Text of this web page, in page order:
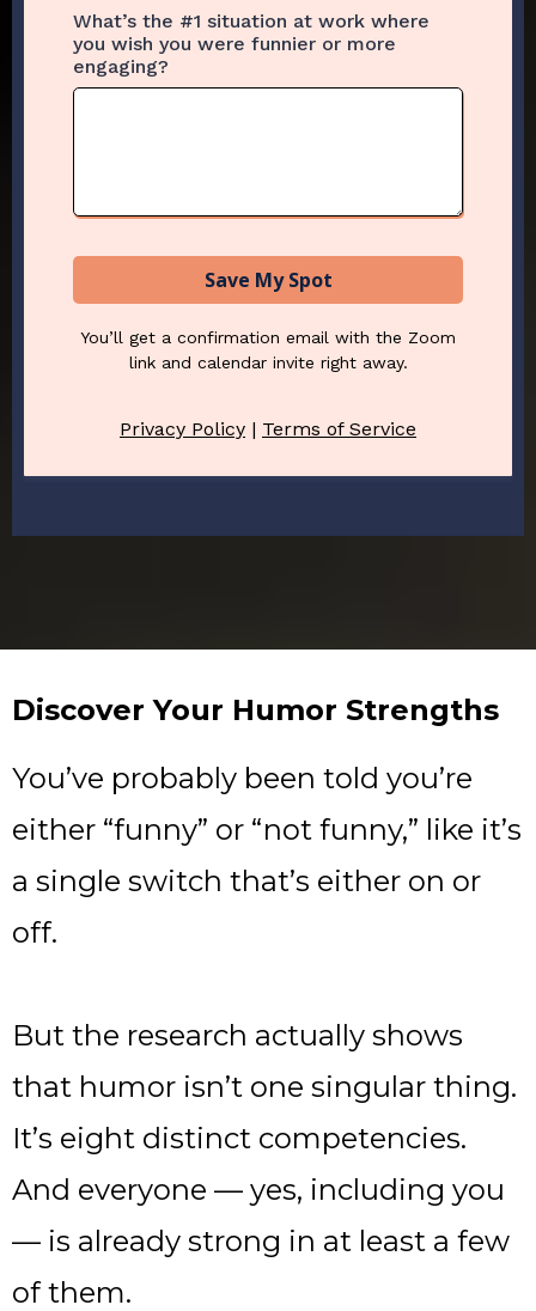
What’s the #1 situation at work where
you wish you were funnier or more
engaging?
Save My Spot
You’ll get a confirmation email with the Zoom
link and calendar invite right away.
Privacy Policy | Terms of Service
Discover Your Humor Strengths
You’ve probably been told you’re
either “funny” or “not funny,” like it’s
a single switch that’s either on or
off.
But the research actually shows
that humor isn’t one singular thing.
It’s eight distinct competencies.
And everyone — yes, including you
— is already strong in at least a few
of them.